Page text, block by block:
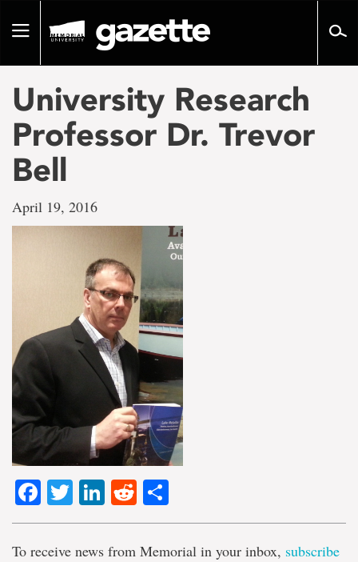
pageToggle
University Research
Professor Dr. Trevor
Bell
April 19, 2016
Facebook
TwitterLinkedIn
Reddit
To receive news from Memorial in your inbox, subscribe